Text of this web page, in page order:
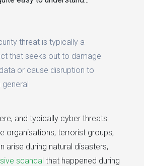
threat is typically a
that seeks out to damage
or cause disruption to
general
and typically cyber threats
organisations, terrorist groups,
arise during natural disasters,
scandal that happened during